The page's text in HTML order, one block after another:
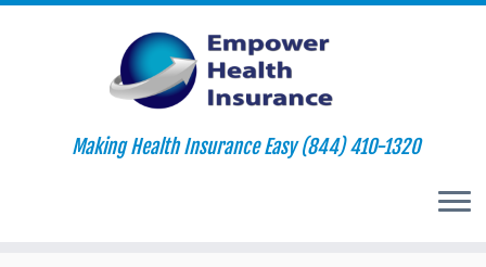
Making Health Insurance Easy (844) 410-1320